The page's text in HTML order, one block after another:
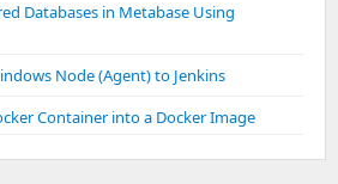
Databases in Metabase Using
Node (Agent) to Jenkins
Container into a Docker Image